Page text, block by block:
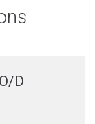
D